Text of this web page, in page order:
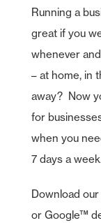
Account
uChoose
Visa
ICS -
Positive Pay
Running a
great if you
whenever
– at home, in
away? Now
for
when you
7 days a
Download
or Google™